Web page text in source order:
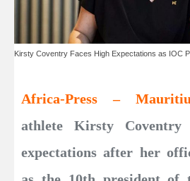
Kirsty Coventry Faces High Expectations as IOC
Africa-Press –
athlete Kirsty
expectations after her